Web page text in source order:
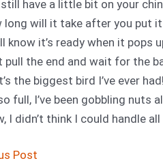
have a little bit on your chin
long will it take after you put it
know it’s ready when it pops
pull the end and wait for the
the biggest bird I’ve ever had!
full, I’ve been gobbling nuts
I didn’t think I could handle
Post